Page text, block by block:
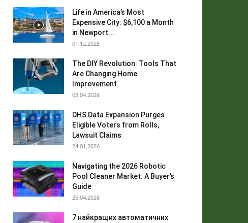
Life in America’s Most
Expensive City: $6,100 a Month
in Newport...
01.12.2025
The DIY Revolution: Tools That
Are Changing Home
Improvement
03.04.2026
DHS Data Expansion Purges
Eligible Voters from Rolls,
Lawsuit Claims
24.01.2026
Navigating the 2026 Robotic
Pool Cleaner Market: A Buyer’s
Guide
25.04.2026
7 найкращих автоматичних